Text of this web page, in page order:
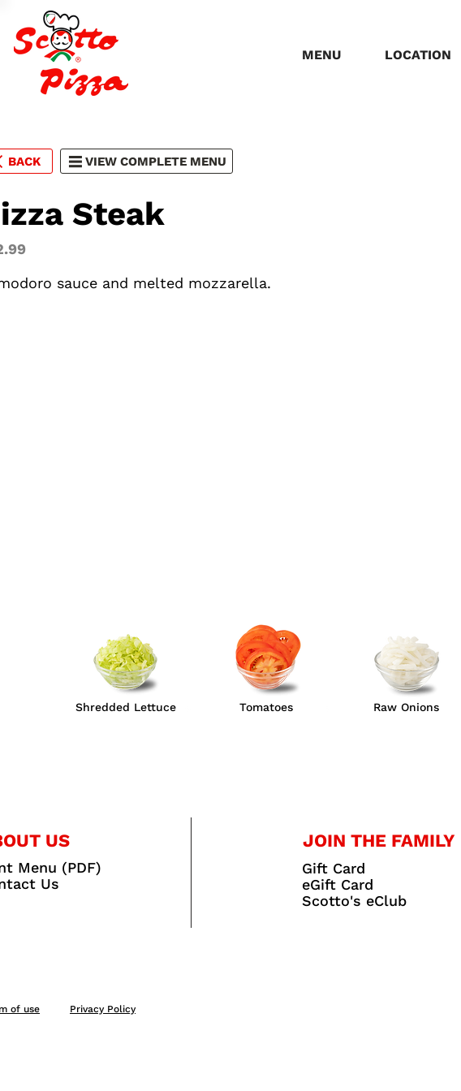
MENU LOCATION
BACK VIEW COMPLETE MENU
Steak
sauce and melted mozzarella.
Shredded Lettuce Tomatoes Raw Onions
US
Menu (PDF)
Us
JOIN THE FAMILY
Gift Card
eGift Card
Scotto's eClub
of use Privacy Policy